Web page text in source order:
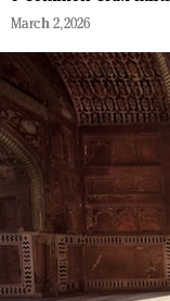
March 2, 2026